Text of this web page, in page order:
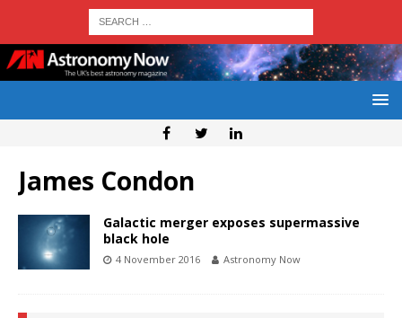
James Condon
Galactic merger exposes supermassive
black hole
4 November 2016 Astronomy Now